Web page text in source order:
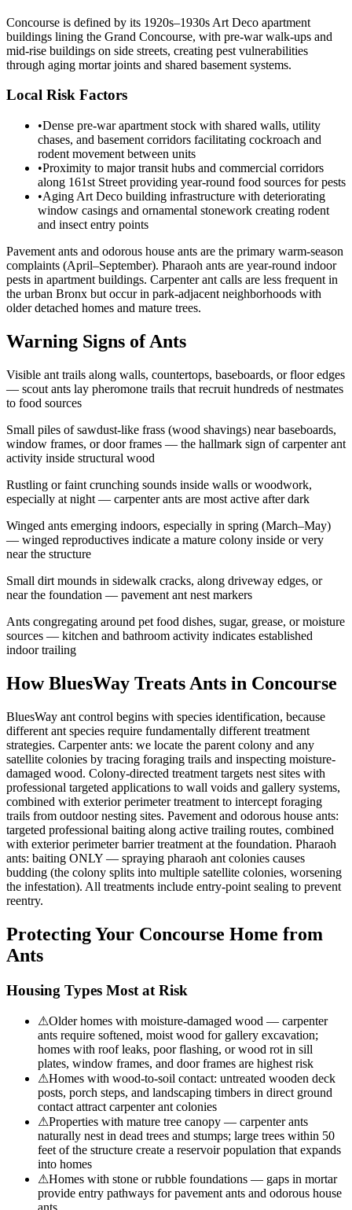
Concourse is defined by its 1920s–1930s Art Deco apartment
buildings lining the Grand Concourse, with pre-war walk-ups and
mid-rise buildings on side streets, creating pest vulnerabilities
through aging mortar joints and shared basement systems.
Local Risk Factors
•Dense pre-war apartment stock with shared walls, utility
chases, and basement corridors facilitating cockroach and
rodent movement between units
•Proximity to major transit hubs and commercial corridors
along 161st Street providing year-round food sources for pests
•Aging Art Deco building infrastructure with deteriorating
window casings and ornamental stonework creating rodent
and insect entry points
Pavement ants and odorous house ants are the primary warm-season
complaints (April–September). Pharaoh ants are year-round indoor
pests in apartment buildings. Carpenter ant calls are less frequent in
the urban Bronx but occur in park-adjacent neighborhoods with
older detached homes and mature trees.
Warning Signs of Ants
Visible ant trails along walls, countertops, baseboards, or floor edges
— scout ants lay pheromone trails that recruit hundreds of nestmates
to food sources
Small piles of sawdust-like frass (wood shavings) near baseboards,
window frames, or door frames — the hallmark sign of carpenter ant
activity inside structural wood
Rustling or faint crunching sounds inside walls or woodwork,
especially at night — carpenter ants are most active after dark
Winged ants emerging indoors, especially in spring (March–May)
— winged reproductives indicate a mature colony inside or very
near the structure
Small dirt mounds in sidewalk cracks, along driveway edges, or
near the foundation — pavement ant nest markers
Ants congregating around pet food dishes, sugar, grease, or moisture
sources — kitchen and bathroom activity indicates established
indoor trailing
How BluesWay Treats Ants in Concourse
BluesWay ant control begins with species identification, because
different ant species require fundamentally different treatment
strategies. Carpenter ants: we locate the parent colony and any
satellite colonies by tracing foraging trails and inspecting moisture-
damaged wood. Colony-directed treatment targets nest sites with
professional targeted applications to wall voids and gallery systems,
combined with exterior perimeter treatment to intercept foraging
trails from outdoor nesting sites. Pavement and odorous house ants:
targeted professional baiting along active trailing routes, combined
with exterior perimeter barrier treatment at the foundation. Pharaoh
ants: baiting ONLY — spraying pharaoh ant colonies causes
budding (the colony splits into multiple satellite colonies, worsening
the infestation). All treatments include entry-point sealing to prevent
reentry.
Protecting Your Concourse Home from
Ants
Housing Types Most at Risk
⚠Older homes with moisture-damaged wood — carpenter
ants require softened, moist wood for gallery excavation;
homes with roof leaks, poor flashing, or wood rot in sill
plates, window frames, and door frames are highest risk
⚠Homes with wood-to-soil contact: untreated wooden deck
posts, porch steps, and landscaping timbers in direct ground
contact attract carpenter ant colonies
⚠Properties with mature tree canopy — carpenter ants
naturally nest in dead trees and stumps; large trees within 50
feet of the structure create a reservoir population that expands
into homes
⚠Homes with stone or rubble foundations — gaps in mortar
provide entry pathways for pavement ants and odorous house